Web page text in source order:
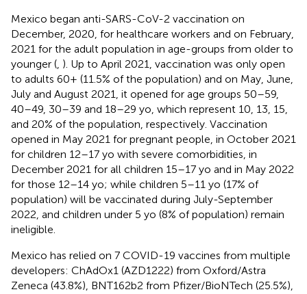
Mexico began anti-SARS-CoV-2 vaccination on
December, 2020, for healthcare workers and on February,
2021 for the adult population in age-groups from older to
younger ( ). Up to April 2021, vaccination was only open
to adults 60+ (11.5% of the population) and on May, June,
July and August 2021, it opened for age groups 50–59,
40–49, 30–39 and 18–29 yo, which represent 10, 13, 15,
and 20% of the population, respectively. Vaccination
opened in May 2021 for pregnant people, in October 2021
for children 12–17 yo with severe comorbidities, in
December 2021 for all children 15–17 yo and in May 2022
for those 12–14 yo; while children 5–11 yo (17% of
population) will be vaccinated during July-September
2022, and children under 5 yo (8% of population) remain
ineligible.
Mexico has relied on 7 COVID-19 vaccines from multiple
developers: ChAdOx1 (AZD1222) from Oxford/Astra
Zeneca (43.8%), BNT162b2 from Pfizer/BioNTech (25.5%),